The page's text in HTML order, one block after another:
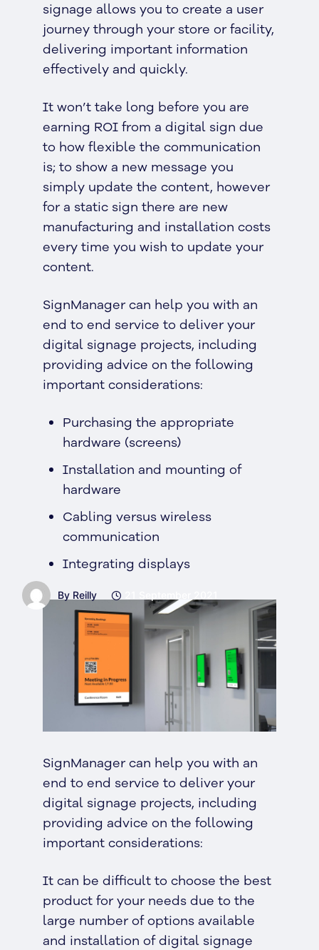
By Reilly
signage allows you to create a user
journey through your store or facility,
delivering important information
effectively and quickly.
It won’t take long before you are
earning ROI from a digital sign due
to how flexible the communication
is; to show a new message you
simply update the content, however
for a static sign there are new
manufacturing and installation costs
every time you wish to update your
content.
SignManager can help you with an
end to end service to deliver your
digital signage projects, including
providing advice on the following
important considerations:
Purchasing the appropriate
hardware (screens)
Installation and mounting of
hardware
Cabling versus wireless
communication
Integrating displays
SignManager can help you with an
end to end service to deliver your
digital signage projects, including
providing advice on the following
important considerations:
It can be difficult to choose the best
product for your needs due to the
large number of options available
and installation of digital signage